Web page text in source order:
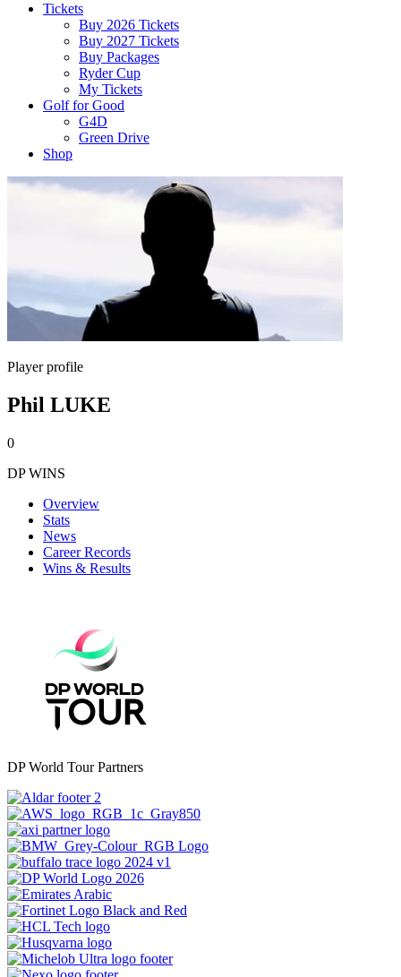
Tickets
Buy 2026 Tickets
Buy 2027 Tickets
Buy Packages
Ryder Cup
My Tickets
Golf for Good
G4D
Green Drive
Shop
Player profile
Phil LUKE
0
DP WINS
Overview
Stats
News
Career Records
Wins & Results
DP World Tour Partners